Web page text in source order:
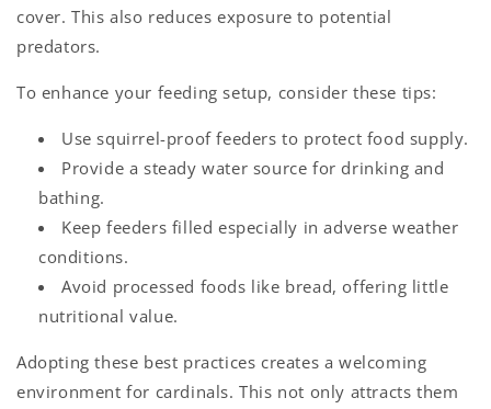
cover. This also reduces exposure to potential
predators.
To enhance your feeding setup, consider these tips:
Use squirrel-proof feeders to protect food supply.
Provide a steady water source for drinking and
bathing.
Keep feeders filled especially in adverse weather
conditions.
Avoid processed foods like bread, offering little
nutritional value.
Adopting these best practices creates a welcoming
environment for cardinals. This not only attracts them